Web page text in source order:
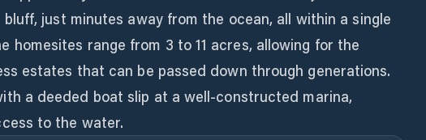
just minutes away from the ocean, all within a single
homesites range from 3 to 11 acres, allowing for the
estates that can be passed down through generations.
a deeded boat slip at a well-constructed marina,
to the water.